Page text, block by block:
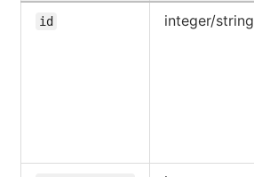
id integer/string